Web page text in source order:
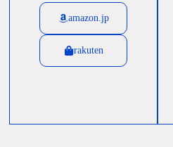
amazon.jp
rakuten